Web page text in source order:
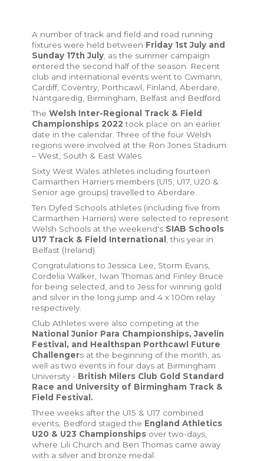
A number of track and field and road running
fixtures were held between Friday 1st July and
Sunday 17th July, as the summer campaign
entered the second half of the season. Recent
club and international events went to Cwmann,
Cardiff, Coventry, Porthcawl, Finland, Aberdare,
Nantgaredig, Birmingham, Belfast and Bedford.
The Welsh Inter-Regional Track & Field
Championships 2022 took place on an earlier
date in the calendar. Three of the four Welsh
regions were involved at the Ron Jones Stadium
– West, South & East Wales.
Sixty West Wales athletes including fourteen
Carmarthen Harriers members (U15, U17, U20 &
Senior age groups) travelled to Aberdare.
Ten Dyfed Schools athletes (including five from
Carmarthen Harriers) were selected to represent
Welsh Schools at the weekend's SIAB Schools
U17 Track & Field International
, this year in
Belfast (Ireland).
Congratulations to Jessica Lee, Storm Evans,
Cordelia Walker, Iwan Thomas and Finley Bruce
for being selected, and to Jess for winning gold
and silver in the long jump and 4 x 100m relay
respectively.
Club Athletes were also competing at the
National Junior Para Championships, Javelin
Festival, and Healthspan Porthcawl Future
Challengers at the beginning of the month, as
well as two events in four days at Birmingham
University - British Milers Club Gold Standard
Race and University of Birmingham Track &
Field Festival.
Three weeks after the U15 & U17 combined
events, Bedford staged the England Athletics
U20 & U23 Championships over two-days,
where Lili Church and Ben Thomas came away
with a silver and bronze medal.